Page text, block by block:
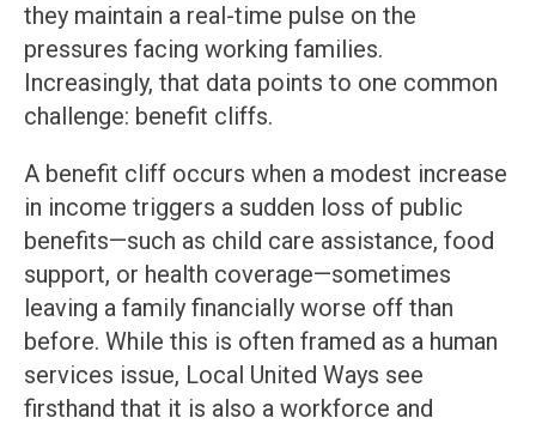
they maintain a real-time pulse on the
pressures facing working families.
Increasingly, that data points to one common
challenge: benefit cliffs.
A benefit cliff occurs when a modest increase
in income triggers a sudden loss of public
benefits—such as child care assistance, food
support, or health coverage—sometimes
leaving a family financially worse off than
before. While this is often framed as a human
services issue, Local United Ways see
firsthand that it is also a workforce and